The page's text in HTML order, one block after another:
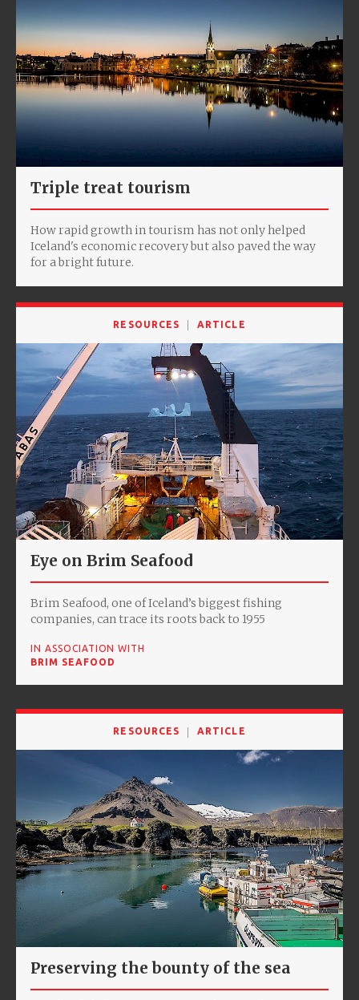
Triple treat tourism
How rapid growth in tourism has not only helped
Iceland's economic recovery but also paved the way
for a bright future.
RESOURCES ARTICLE
Eye on Brim Seafood
Brim Seafood, one of Iceland’s biggest fishing
companies, can trace its roots back to 1955
IN ASSOCIATION WITH
BRIM SEAFOOD
RESOURCES ARTICLE
Preserving the bounty of the sea